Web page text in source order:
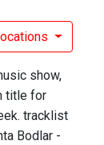
locations
show,
title for
tracklist
Bodlar -